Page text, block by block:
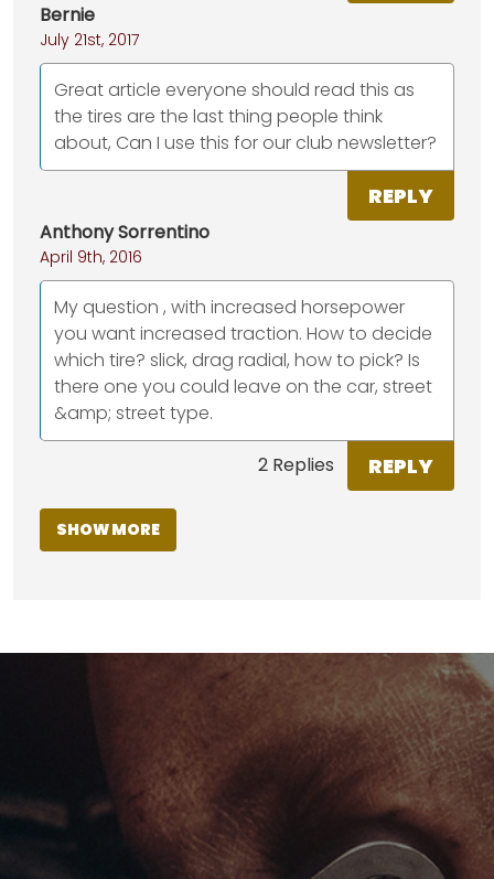
Bernie
July 21st, 2017
Great article everyone should read this as
the tires are the last thing people think
about, Can I use this for our club newsletter?
REPLY
Anthony Sorrentino
April 9th, 2016
My question , with increased horsepower
you want increased traction. How to decide
which tire? slick, drag radial, how to pick? Is
there one you could leave on the car, street
&amp; street type.
2 Replies REPLY
SHOW MORE